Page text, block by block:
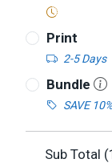
Print
2-5 Days
Bundle
SAVE 10%
Sub Total (